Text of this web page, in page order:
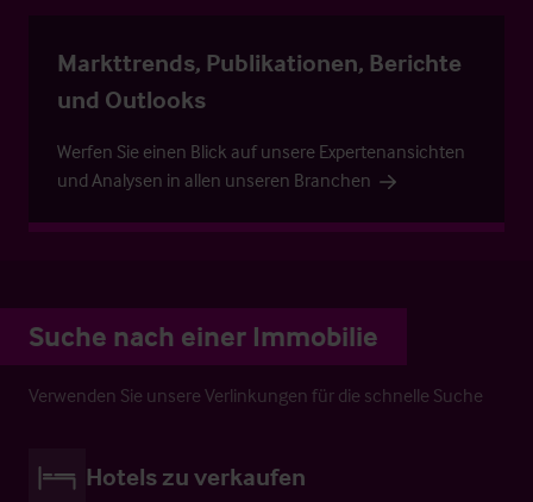
Markttrends, Publikationen, Berichte
und Outlooks
Werfen Sie einen Blick auf unsere Expertenansichten
und Analysen in allen unseren Branchen
Suche nach einer Immobilie
Verwenden Sie unsere Verlinkungen für die schnelle Suche
Hotels zu verkaufen